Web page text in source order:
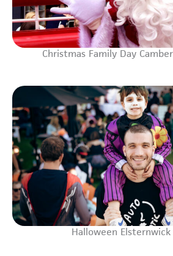
Christmas Family Day
Halloween Elsternwick